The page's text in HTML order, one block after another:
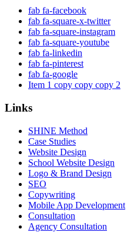
fab fa-facebook
fab fa-square-x-twitter
fab fa-square-instagram
fab fa-square-youtube
fab fa-linkedin
fab fa-pinterest
fab fa-google
Item 1 copy copy copy 2
Links
SHINE Method
Case Studies
Website Design
School Website Design
Logo & Brand Design
SEO
Copywriting
Mobile App Development
Consultation
Agency Consultation